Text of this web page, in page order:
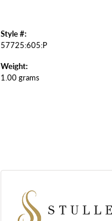
Style #:
57725:605:P
Weight:
1.00 grams